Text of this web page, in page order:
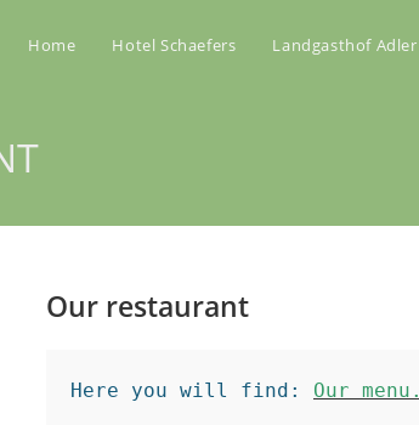
Home Hotel Schaefers Landgasthof Adler
Our restaurant
Here you will find: Our menu.